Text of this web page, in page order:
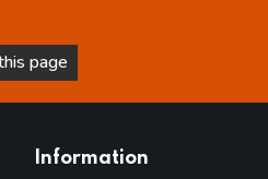
page
Information